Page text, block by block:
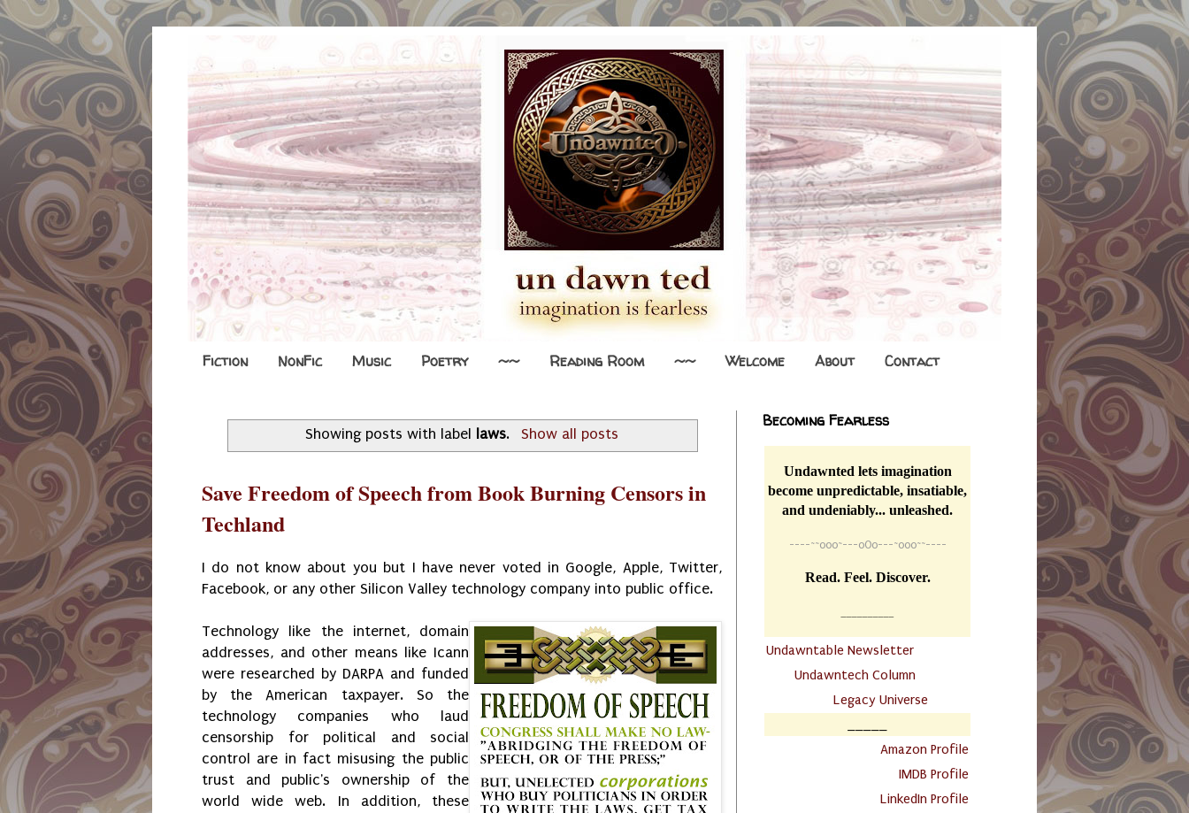
Fiction NonFic Music Poetry ~~ Reading Room ~~ Welcome About Contact
Showing posts with label laws. Show all posts
Save Freedom of Speech from Book Burning Censors in
Techland
I do not know about you but I have never voted in Google, Apple, Twitter,
Facebook, or any other Silicon Valley technology company into public office.
Technology like the internet, domain
addresses, and other means like Icann
were researched by DARPA and funded
by the American taxpayer. So the
technology companies who laud
censorship for political and social
control are in fact misusing the public
trust and public's ownership of the
world wide web. In addition, these
Becoming Fearless
Undawnted lets imagination
become unpredictable, insatiable,
and undeniably... unleashed.
----~~o0o~---oOo---~o0o~~----
Read. Feel. Discover.
Undawntable Newsletter
Undawntech Column
Legacy Universe
Amazon Profile
IMDB Profile
LinkedIn Profile